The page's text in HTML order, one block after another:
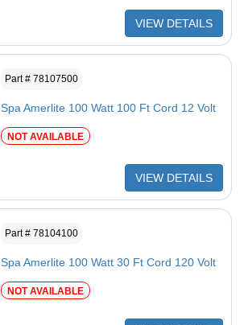
VIEW DETAILS
Part # 78107500
Spa Amerlite 100 Watt 100 Ft Cord 12 Volt
NOT AVAILABLE
VIEW DETAILS
Part # 78104100
Spa Amerlite 100 Watt 30 Ft Cord 120 Volt
NOT AVAILABLE